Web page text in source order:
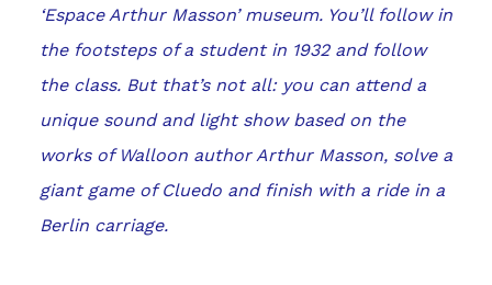
‘Espace Arthur Masson’ museum. You’ll follow in
the footsteps of a student in 1932 and follow
the class. But that’s not all: you can attend a
unique sound and light show based on the
works of Walloon author Arthur Masson, solve a
giant game of Cluedo and finish with a ride in a
Berlin carriage.